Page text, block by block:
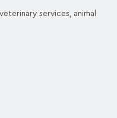
services, animal